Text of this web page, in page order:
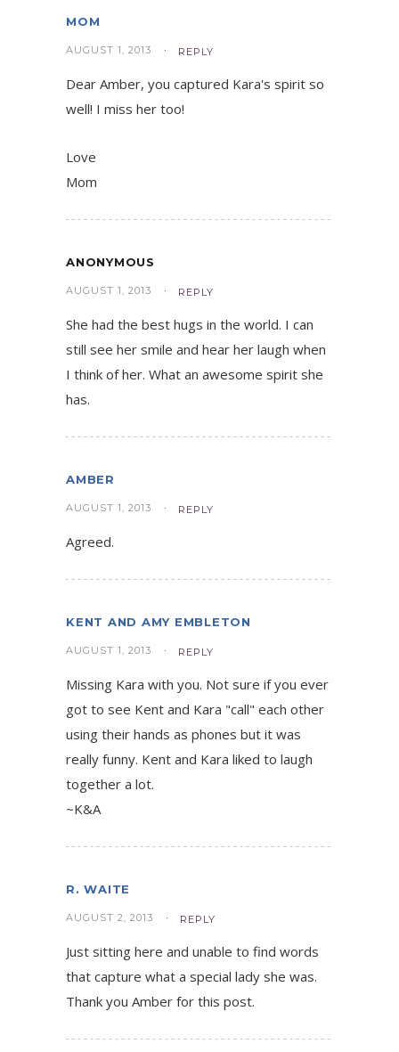
MOM
AUGUST 1, 2013 REPLY
Dear Amber, you captured Kara's spirit so
well! I miss her too!
Love
Mom
ANONYMOUS
AUGUST 1, 2013 REPLY
She had the best hugs in the world. I can
still see her smile and hear her laugh when
I think of her. What an awesome spirit she
has.
AMBER
AUGUST 1, 2013 REPLY
Agreed.
KENT AND AMY EMBLETON
AUGUST 1, 2013 REPLY
Missing Kara with you. Not sure if you ever
got to see Kent and Kara "call" each other
using their hands as phones but it was
really funny. Kent and Kara liked to laugh
together a lot.
~K&A
R. WAITE
AUGUST 2, 2013 REPLY
Just sitting here and unable to find words
that capture what a special lady she was.
Thank you Amber for this post.